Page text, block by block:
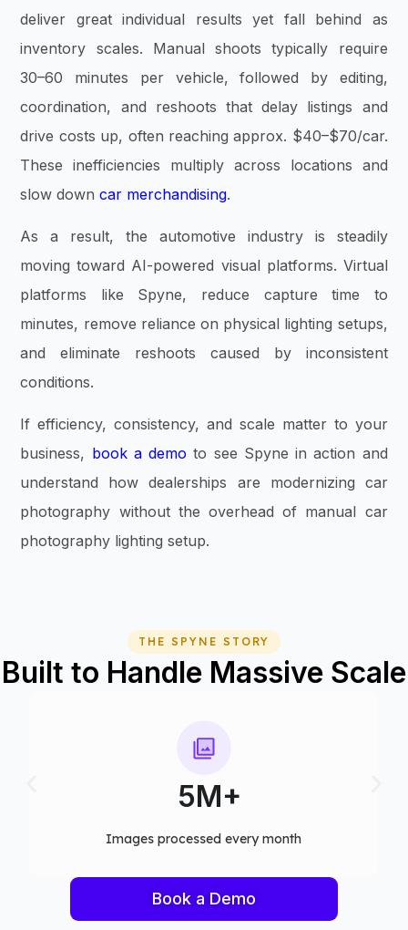
deliver great individual results yet fall behind as
inventory scales. Manual shoots typically require
30–60 minutes per vehicle, followed by editing,
coordination, and reshoots that delay listings and
drive costs up, often reaching approx. $40–$70/car.
These inefficiencies multiply across locations and
slow downcar merchandising.
As a result, the automotive industry is steadily
moving toward AI-powered visual platforms. Virtual
platforms like Spyne, reduce capture time to
minutes, remove reliance on physical lighting setups,
and eliminate reshoots caused by inconsistent
conditions.
If efficiency, consistency, and scale matter to your
business, book a demo to see Spyne in action and
understand how dealerships are modernizing car
photography without the overhead of manual car
photography lighting setup.
THE SPYNE STORY
Built to Handle Massive Scale
75+
Computer vision models deployed
Book a Demo